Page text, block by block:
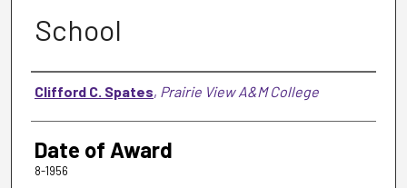
School
Author
Clifford C. Spates, Prairie View A&M College
Date of Award
8-1956